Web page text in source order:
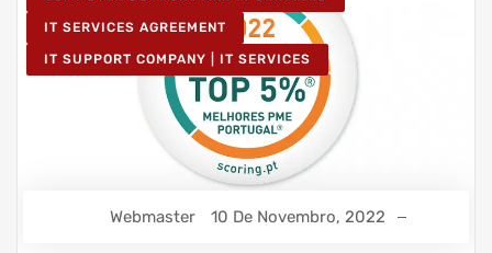
IT SERVICES AGREEMENT
IT SUPPORT COMPANY | IT SERVICES
Webmaster 10 De Novembro, 2022